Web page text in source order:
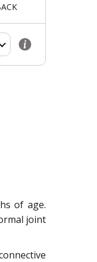
of age.
joint